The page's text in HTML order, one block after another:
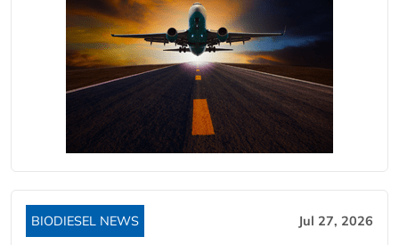
BIODIESEL NEWS Jul 27, 2026